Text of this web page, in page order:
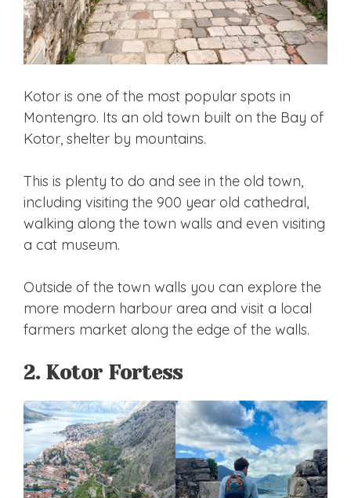
Kotor is one of the most popular spots in
Montengro. Its an old town built on the Bay of
Kotor, shelter by mountains.
This is plenty to do and see in the old town,
including visiting the 900 year old cathedral,
walking along the town walls and even visiting
a cat museum.
Outside of the town walls you can explore the
more modern harbour area and visit a local
farmers market along the edge of the walls.
2. Kotor Fortess